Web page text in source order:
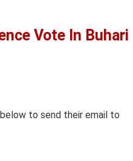
Vote In Buhari
to send their email to